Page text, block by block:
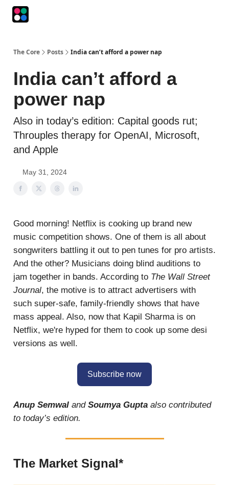
The Core Posts India can’t afford a power nap
India can’t afford a
power nap
Also in today’s edition: Capital goods rut;
Throuples therapy for OpenAI, Microsoft,
and Apple
May 31, 2024
Good morning! Netflix is cooking up brand new
music competition shows. One of them is all about
songwriters battling it out to pen tunes for pro artists.
And the other? Musicians doing blind auditions to
jam together in bands. According to The Wall Street
Journal, the motive is to attract advertisers with
such super-safe, family-friendly shows that have
mass appeal. Also, now that Kapil Sharma is on
Netflix, we're hyped for them to cook up some desi
versions as well.
Subscribe now
Anup Semwal and Soumya Gupta also contributed
to today’s edition.
The Market Signal*